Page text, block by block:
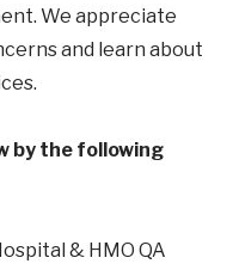
We appreciate
and learn about
by the following
& HMO QA